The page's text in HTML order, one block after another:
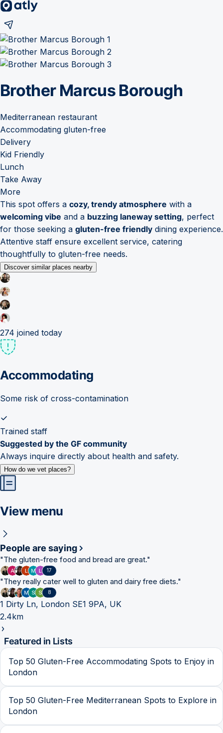
Brother Marcus Borough
Mediterranean restaurant
Accommodating gluten-free
Delivery
Kid Friendly
Lunch
Take Away
More
This spot offers a cozy, trendy atmosphere with a
welcoming vibe and a buzzing laneway setting, perfect
for those seeking a gluten-free friendly dining experience.
Attentive staff ensure excellent service, catering
thoughtfully to gluten-free needs.
Discover similar places nearby
274 joined today
Accommodating
Some risk of cross-contamination
Trained staff
Suggested by the GF community
Always inquire directly about health and safety.
How do we vet places?
View menu
People are saying
"The gluten-free food and bread are great."
17
"They really cater well to gluten and dairy free diets."
8
1 Dirty Ln, London SE1 9PA, UK
2.4km
Featured in Lists
Top 50 Gluten-Free Accommodating Spots to Enjoy in
London
Top 50 Gluten-Free Mediterranean Spots to Explore in
London